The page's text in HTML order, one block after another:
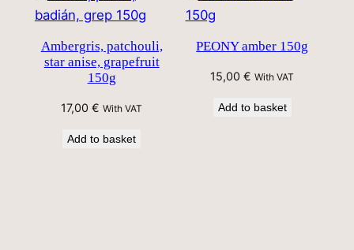
Ambergris, patchouli,
star anise, grapefruit
150g
17,00€ With VAT
Add to basket
PEONY amber 150g
15,00€ With VAT
Add to basket